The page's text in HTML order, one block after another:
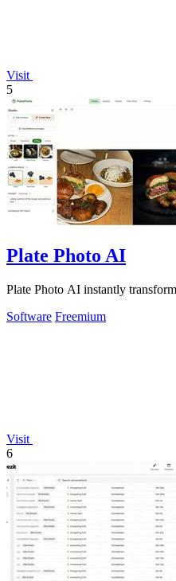
Visit
5
Plate Photo AI
Plate Photo AI instantly
Software Freemium
Visit
6